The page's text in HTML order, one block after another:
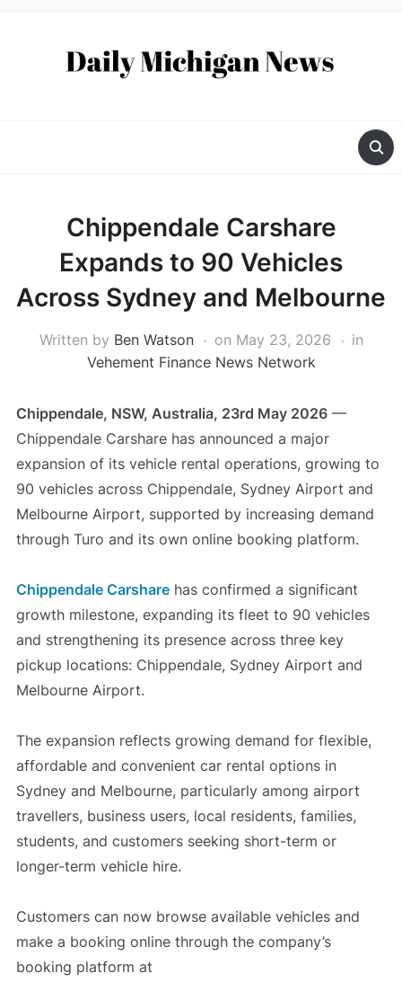
Chippendale Carshare
Expands to 90 Vehicles
Across Sydney and Melbourne
Written by Ben Watson on May 23, 2026
in
Vehement Finance News Network
Chippendale, NSW, Australia, 23rd May 2026—
Chippendale Carshare has announced a major
expansion of its vehicle rental operations, growing to
90 vehicles across Chippendale, Sydney Airport and
Melbourne Airport, supported by increasing demand
through Turo and its own online booking platform.
Chippendale Carsharehas confirmed a significant
growth milestone, expanding its fleet to 90 vehicles
and strengthening its presence across three key
pickup locations: Chippendale, Sydney Airport and
Melbourne Airport.
The expansion reflects growing demand for flexible,
affordable and convenient car rental options in
Sydney and Melbourne, particularly among airport
travellers, business users, local residents, families,
students, and customers seeking short-term or
longer-term vehicle hire.
Customers can now browse available vehicles and
make a booking online through the company’s
booking platform at